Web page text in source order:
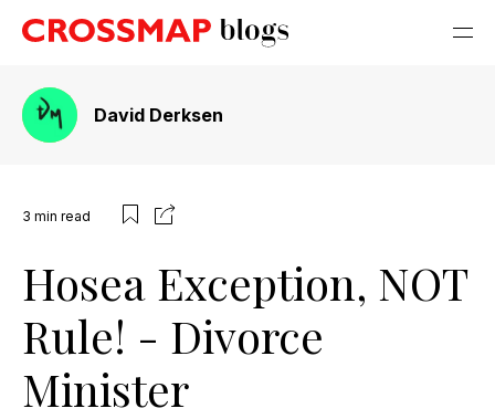
David Derksen
3 min read
Hosea Exception, NOT
Rule! - Divorce
Minister